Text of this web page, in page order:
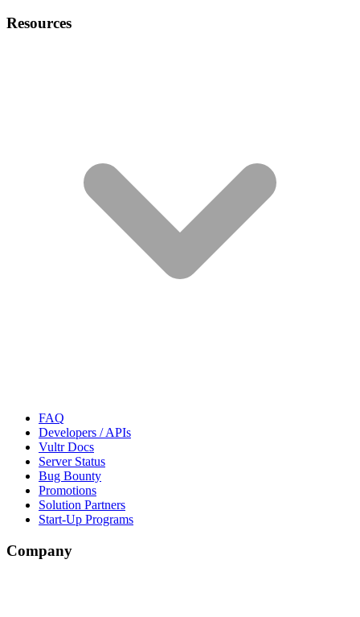
Resources
FAQ
Developers / APIs
Vultr Docs
Server Status
Bug Bounty
Promotions
Solution Partners
Start-Up Programs
Company